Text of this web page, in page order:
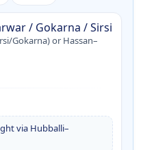
/ Gokarna / Sirsi
Gokarna) or Hassan–
via Hubballi–